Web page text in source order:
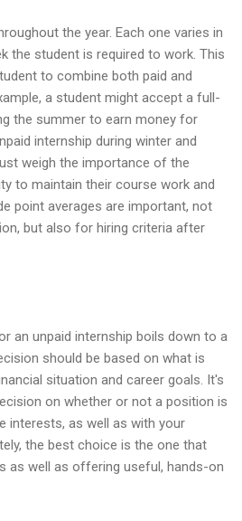
the year. Each one varies in
the student is required to work. This
to combine both paid and
a student might accept a full-
the summer to earn money for
internship during winter and
weigh the importance of the
to maintain their course work and
point averages are important, not
but also for hiring criteria after
an unpaid internship boils down to a
should be based on what is
situation and career goals. It's
on whether or not a position is
interests, as well as with your
the best choice is the one that
as well as offering useful, hands-on